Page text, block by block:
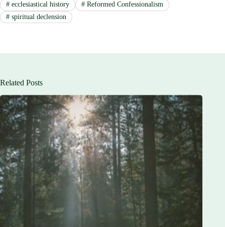
#ecclesiastical history #Reformed Confessionalism
#spiritual declension
Related Posts